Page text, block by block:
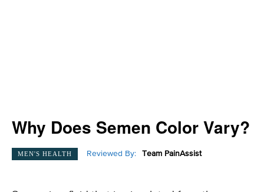
Why Does Semen Color Vary?
MEN'S HEALTH Reviewed By: Team PainAssist